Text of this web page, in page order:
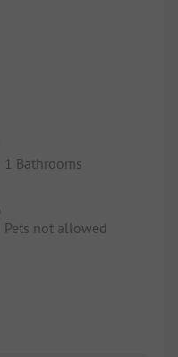
1 Bathrooms
Pets not allowed